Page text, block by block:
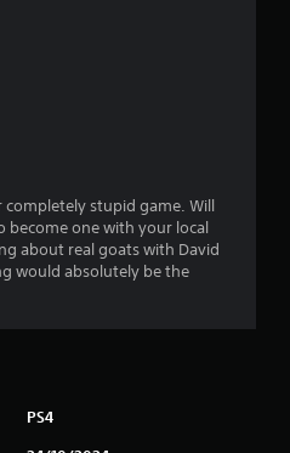
stupid game. Will
become one with your local
about real goats with David
would absolutely be the
PS4